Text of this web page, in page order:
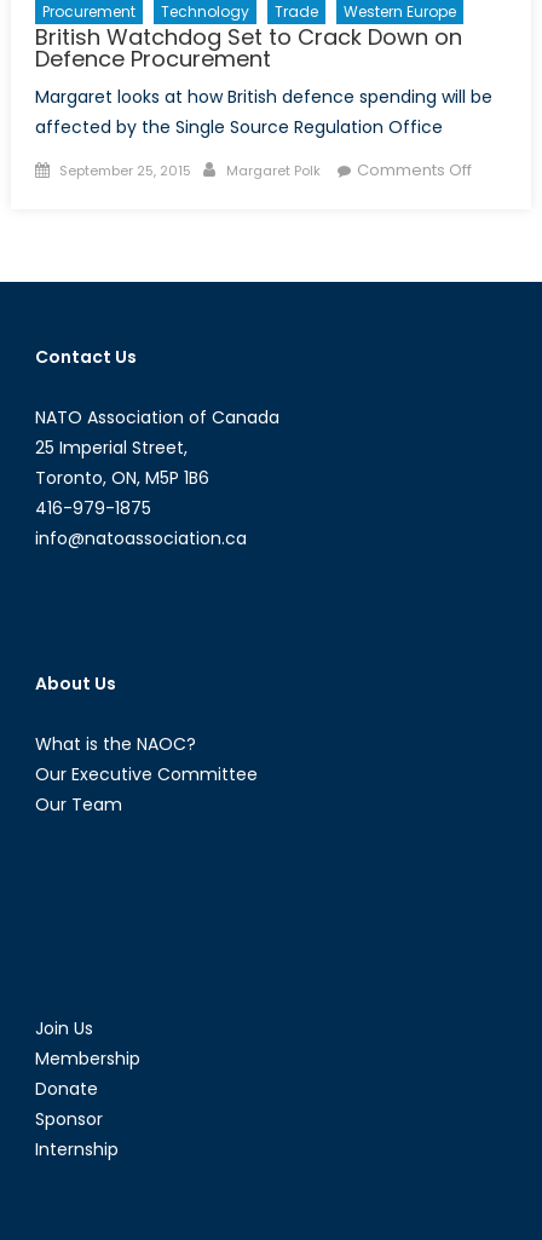
Procurement
Technology Trade Western Europe
British Watchdog Set to Crack Down on
Defence Procurement
Margaret looks at how British defence spending will be
affected by the Single Source Regulation Office
Posted
September 25, 2015 Author
Margaret Polk Comments Offon
to
Contact Us
NATO Association of Canada
25 Imperial Street,
Toronto, ON, M5P 1B6
416-979-1875
info@natoassociation.ca
About Us
What is the NAOC?
Our Executive Committee
Our Team
Join Us
Membership
Donate
Sponsor
Internship